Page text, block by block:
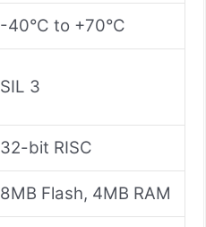
-40°C to +70°C
SIL 3
32-bit RISC
8MB Flash, 4MB RAM